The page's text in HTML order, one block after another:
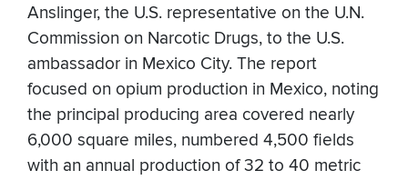
Anslinger, the U.S. representative on the U.N.
Commission on Narcotic Drugs, to the U.S.
ambassador in Mexico City. The report
focused on opium production in Mexico, noting
the principal producing area covered nearly
6,000 square miles, numbered 4,500 fields
with an annual production of 32 to 40 metric